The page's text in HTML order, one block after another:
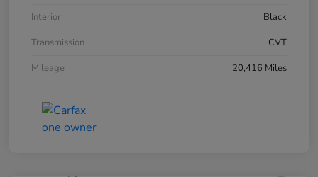
Interior
Black
Transmission
CVT
Mileage
20,416 Miles